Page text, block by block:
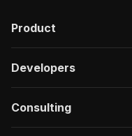
Product
Developers
Consulting